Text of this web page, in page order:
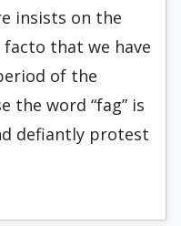
insists on the
facto that we have
of the
the word “fag” is
defiantly protest